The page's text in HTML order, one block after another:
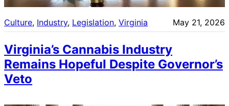
Culture, Industry, Legislation, Virginia May 21, 2026
Virginia’s Cannabis Industry
Remains Hopeful Despite Governor’s
Veto